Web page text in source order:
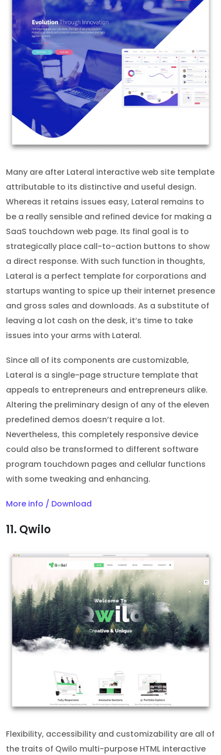
Many are after Lateral interactive web site template
attributable to its distinctive and useful design.
Whereas it retains issues easy, Lateral remains to
be a really sensible and refined device for making a
SaaS touchdown web page. Its final goal is to
strategically place call-to-action buttons to show
a direct response. With such function in thoughts,
Lateral is a perfect template for corporations and
startups wanting to spice up their internet presence
and gross sales and downloads. As a substitute of
leaving a lot cash on the desk, it’s time to take
issues into your arms with Lateral.
Since all of its components are customizable,
Lateral is a single-page structure template that
appeals to entrepreneurs and entrepreneurs alike.
Altering the preliminary design of any of the eleven
predefined demos doesn’t require a lot.
Nevertheless, this completely responsive device
could also be transformed to different software
program touchdown pages and cellular functions
with some tweaking and enhancing.
More info / Download
11. Qwilo
Flexibility, accessibility and customizability are all of
the traits of Qwilo multi-purpose HTML interactive